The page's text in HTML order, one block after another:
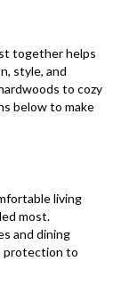
together helps
style, and
to cozy
below to make
living
most.
and dining
protection to